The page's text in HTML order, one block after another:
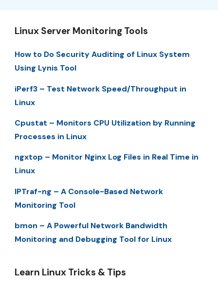
Linux Server Monitoring Tools
How to Do Security Auditing of Linux System
Using Lynis Tool
iPerf3 – Test Network Speed/Throughput in
Linux
Cpustat – Monitors CPU Utilization by Running
Processes in Linux
ngxtop – Monitor Nginx Log Files in Real Time in
Linux
IPTraf-ng – A Console-Based Network
Monitoring Tool
bmon – A Powerful Network Bandwidth
Monitoring and Debugging Tool for Linux
Learn Linux Tricks & Tips